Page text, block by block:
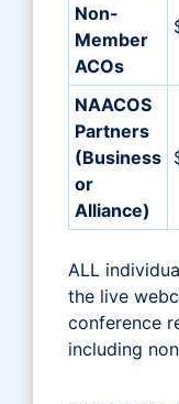
Non-
Member
ACOs
NAACOS
Partners
(Business
or
Alliance)
ALL
the live
conference
including